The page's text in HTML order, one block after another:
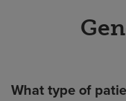
What type of